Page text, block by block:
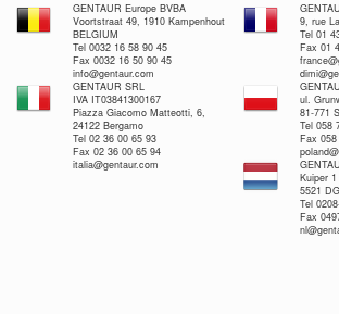
GENTAUR Europe BVBA
Voortstraat 49, 1910 Kampenhout
BELGIUM
Tel 0032 16 58 90 45
Fax 0032 16 50 90 45
info@gentaur.com
9, rue
Tel 01
Fax 01
GENTAUR SRL
IVA IT03841300167
Piazza Giacomo Matteotti, 6,
24122 Bergamo
Tel 02 36 00 65 93
Fax 02 36 00 65 94
italia@gentaur.com
ul.
81-771
Tel 058
Fax
Kuiper 1
5521
Tel
Fax